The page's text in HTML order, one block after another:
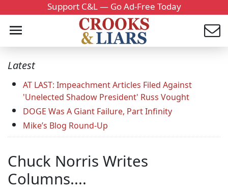
Support C&L — Go Ad-Free Today
Latest
AT LAST: Impeachment Articles Filed Against
'Unelected Shadow President' Russ Vought
DOGE Was A Giant Failure, Part Infinity
Mike’s Blog Round-Up
Chuck Norris Writes
Columns....